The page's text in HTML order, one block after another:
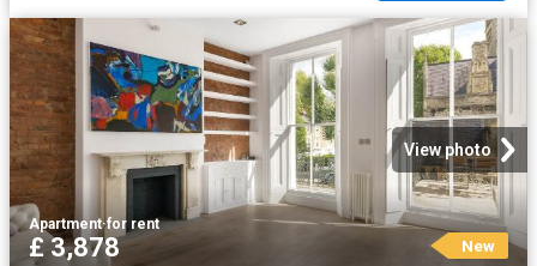
View photo
Apartment·for rent
£ 3,878 New